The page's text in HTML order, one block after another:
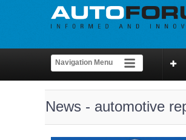
News - automotive